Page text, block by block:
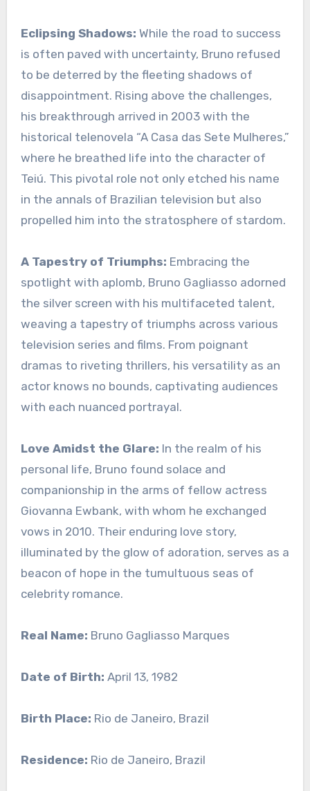
Eclipsing Shadows: While the road to success
is often paved with uncertainty, Bruno refused
to be deterred by the fleeting shadows of
disappointment. Rising above the challenges,
his breakthrough arrived in 2003 with the
historical telenovela “A Casa das Sete Mulheres,”
where he breathed life into the character of
Teiú. This pivotal role not only etched his name
in the annals of Brazilian television but also
propelled him into the stratosphere of stardom.
A Tapestry of Triumphs: Embracing the
spotlight with aplomb, Bruno Gagliasso adorned
the silver screen with his multifaceted talent,
weaving a tapestry of triumphs across various
television series and films. From poignant
dramas to riveting thrillers, his versatility as an
actor knows no bounds, captivating audiences
with each nuanced portrayal.
Love Amidst the Glare: In the realm of his
personal life, Bruno found solace and
companionship in the arms of fellow actress
Giovanna Ewbank, with whom he exchanged
vows in 2010. Their enduring love story,
illuminated by the glow of adoration, serves as a
beacon of hope in the tumultuous seas of
celebrity romance.
Real Name: Bruno Gagliasso Marques
Date of Birth: April 13, 1982
Birth Place: Rio de Janeiro, Brazil
Residence: Rio de Janeiro, Brazil